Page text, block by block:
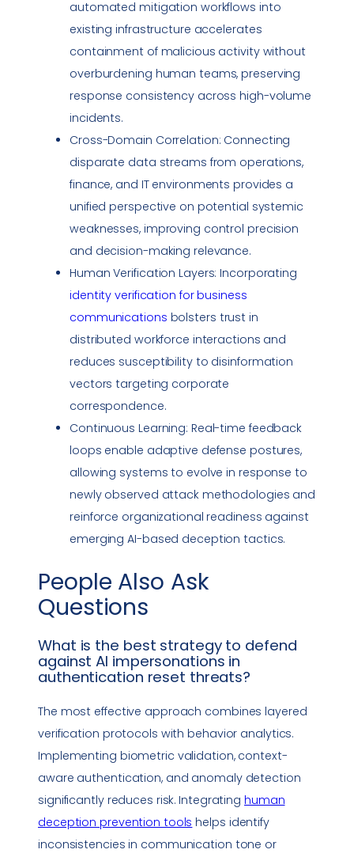
automated mitigation workflows into
existing infrastructure accelerates
containment of malicious activity without
overburdening human teams, preserving
response consistency across high-volume
incidents.
Cross-Domain Correlation: Connecting
disparate data streams from operations,
finance, and IT environments provides a
unified perspective on potential systemic
weaknesses, improving control precision
and decision-making relevance.
Human Verification Layers: Incorporating
identity verification for business
communications bolsters trust in
distributed workforce interactions and
reduces susceptibility to disinformation
vectors targeting corporate
correspondence.
Continuous Learning: Real-time feedback
loops enable adaptive defense postures,
allowing systems to evolve in response to
newly observed attack methodologies and
reinforce organizational readiness against
emerging AI-based deception tactics.
People Also Ask
Questions
What is the best strategy to defend
against AI impersonations in
authentication reset threats?
The most effective approach combines layered
verification protocols with behavior analytics.
Implementing biometric validation, context-
aware authentication, and anomaly detection
significantly reduces risk. Integrating human
deception prevention tools helps identify
inconsistencies in communication tone or